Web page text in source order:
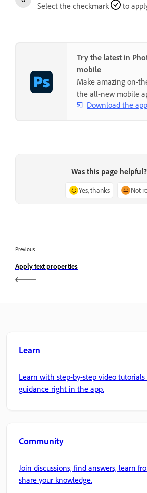
Select the checkmark to
Try the latest in
mobile
Make amazing on-
the all-new mobile
Download the app
Was this page helpful?
Yes, thanks Not
Previous
Apply text properties
Learn
Learn with step-by-step video
guidance right in the app.
Community
Join discussions, find answers, learn
share your knowledge.